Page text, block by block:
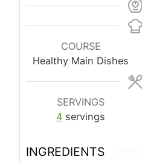
COURSE
Healthy Main Dishes
SERVINGS
4 servings
INGREDIENTS